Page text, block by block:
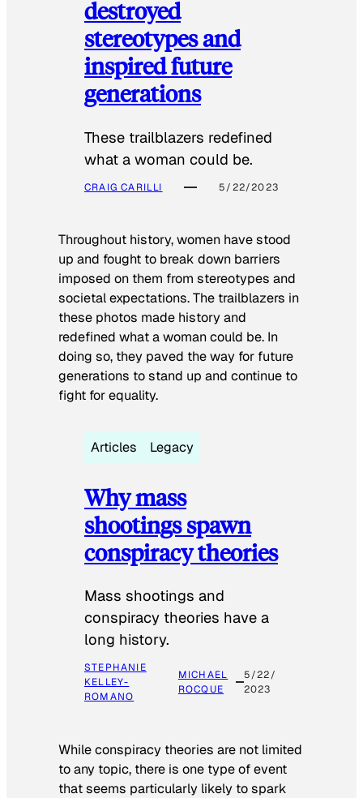
destroyed
stereotypes and
inspired future
generations
These trailblazers redefined
what a woman could be.
CRAIG CARILLI 5/22/2023
Throughout history, women have stood
up and fought to break down barriers
imposed on them from stereotypes and
societal expectations. The trailblazers in
these photos made history and
redefined what a woman could be. In
doing so, they paved the way for future
generations to stand up and continue to
fight for equality.
Articles Legacy
Why mass
shootings spawn
conspiracy theories
Mass shootings and
conspiracy theories have a
long history.
STEPHANIE
KELLEY-
ROMANO
MICHAEL
ROCQUE
5/22/
2023
While conspiracy theories are not limited
to any topic, there is one type of event
that seems particularly likely to spark